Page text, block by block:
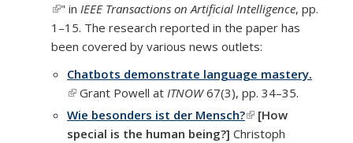
(link is external)
" in IEEE Transactions on Artificial Intelligence, pp.
1–15. The research reported in the paper has
been covered by various news outlets:
Chatbots demonstrate language mastery.
(link is external)
Grant Powell at ITNOW67(3), pp. 34–35.
Wie besonders ist der Mensch?(link is external)
[How
special is the human being?] Christoph